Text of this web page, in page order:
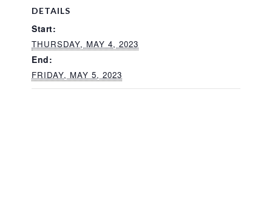
DETAILS
Start:
THURSDAY, MAY 4, 2023
End:
FRIDAY, MAY 5, 2023